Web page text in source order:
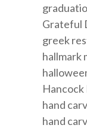
Grateful
greek
hallmark
Hancock
hand
hand